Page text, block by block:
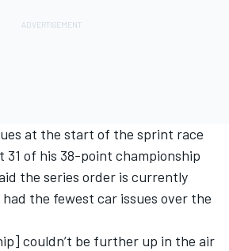
at the start of the sprint race
31 of his 38-point championship
the series order is currently
the fewest car issues over the
couldn’t be further up in the air